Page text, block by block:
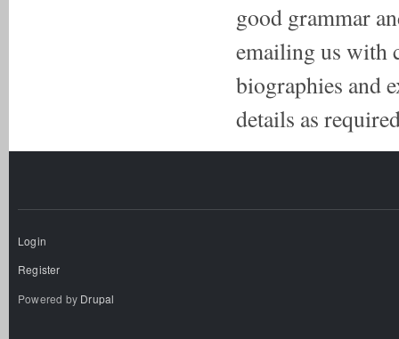
good grammar
emailing us with
biographies and
details as
Login
Register
Powered by Drupal